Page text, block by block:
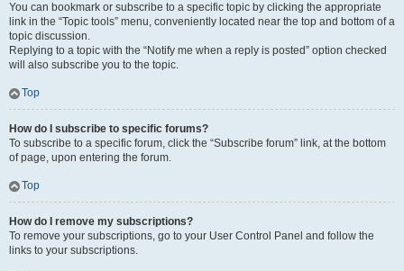
You can bookmark or subscribe to a specific topic by clicking the appropriate
link in the “Topic tools” menu, conveniently located near the top and bottom of a
topic discussion.
Replying to a topic with the “Notify me when a reply is posted” option checked
will also subscribe you to the topic.
Top
How do I subscribe to specific forums?
To subscribe to a specific forum, click the “Subscribe forum” link, at the bottom
of page, upon entering the forum.
Top
How do I remove my subscriptions?
To remove your subscriptions, go to your User Control Panel and follow the
links to your subscriptions.